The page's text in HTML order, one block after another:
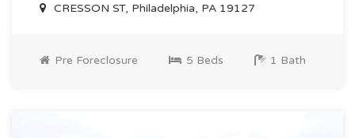
CRESSON ST, Philadelphia, PA 19127
Pre Foreclosure 5 Beds 1 Bath